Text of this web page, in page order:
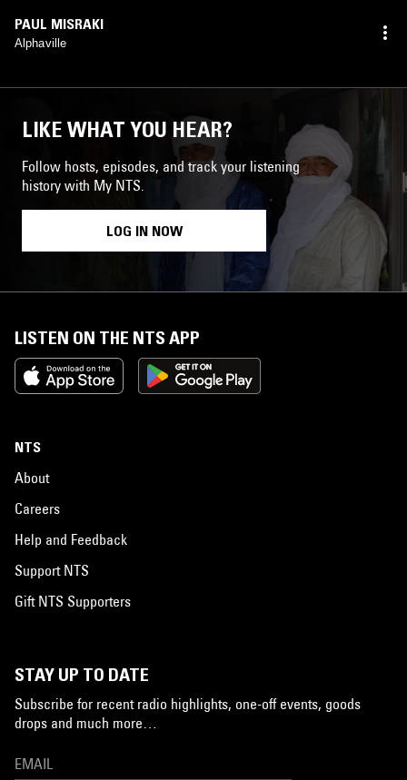
PAUL MISRAKI
Alphaville
LIKE WHAT YOU HEAR?
Follow hosts, episodes, and track your listening
history with My NTS.
LOG IN NOW
LISTEN ON THE NTS APP
NTS
About
Careers
Help and Feedback
Support NTS
Gift NTS Supporters
STAY UP TO DATE
Subscribe for recent radio highlights, one-off events, goods
drops and much more…